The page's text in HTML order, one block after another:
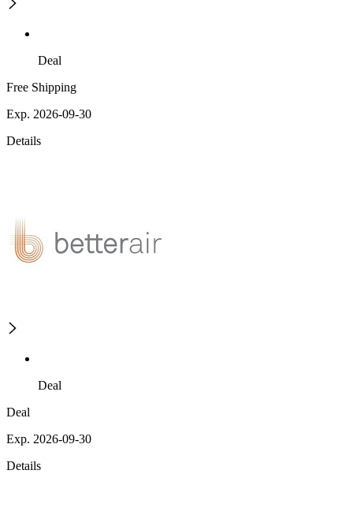
Deal
Free Shipping
Exp. 2026-09-30
Details
Deal
Deal
Exp. 2026-09-30
Details